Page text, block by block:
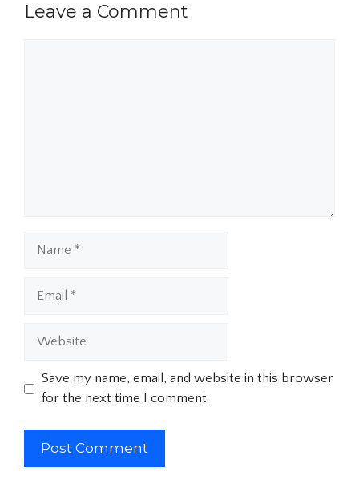
Leave a Comment
Website
Save my name, email, and website in this browser
for the next time I comment.